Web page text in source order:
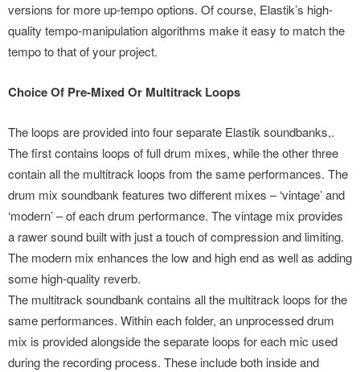
versions for more up-tempo options. Of course, Elastik’s high-
quality tempo-manipulation algorithms make it easy to match the
tempo to that of your project.
Choice Of Pre-Mixed Or Multitrack Loops
The loops are provided into four separate Elastik soundbanks,.
The first contains loops of full drum mixes, while the other three
contain all the multitrack loops from the same performances. The
drum mix soundbank features two different mixes – ‘vintage’ and
‘modern’ – of each drum performance. The vintage mix provides
a rawer sound built with just a touch of compression and limiting.
The modern mix enhances the low and high end as well as adding
some high-quality reverb.
The multitrack soundbank contains all the multitrack loops for the
same performances. Within each folder, an unprocessed drum
mix is provided alongside the separate loops for each mic used
during the recording process. These include both inside and